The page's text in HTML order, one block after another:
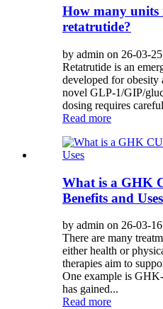
How many units
retatrutide?
by admin on 26-03-25
Retatrutide is an
developed for obesity
novel GLP-1/GIP/
dosing requires
Read more
What is a GHK
Benefits and Uses
by admin on 26-03-16
There are many
either health or
therapies aim to
One example is
has gained...
Read more